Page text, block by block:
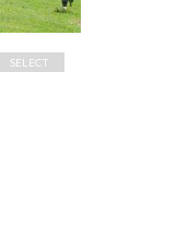
SELECT